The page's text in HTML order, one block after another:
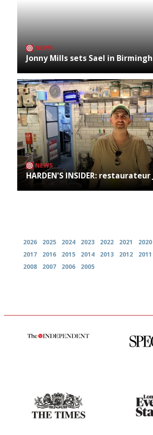
NEWS
Jonny Mills sets Sael in
NEWS
HARDEN'S INSIDER:
2026 2025 2024 2023 2022 2021 2020
2017
2016 2015 2014 2013 2012 2011
2008
2007 2006 2005